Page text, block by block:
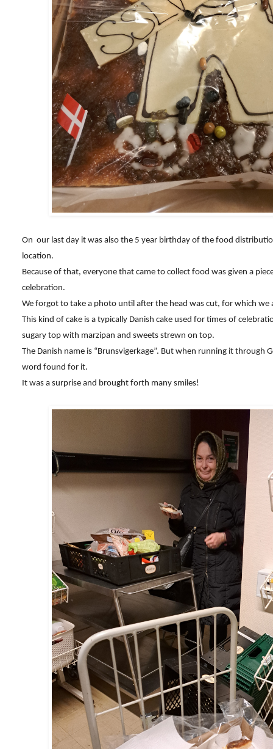
On our last day it was also the 5 year birthday of the food
location.
Because of that, everyone that came to collect food was given a
celebration.
We forgot to take a photo until after the head was cut, for which we
This kind of cake is a typically Danish cake used for times of
sugary top with marzipan and sweets strewn on top.
The Danish name is “Brunsvigerkage”. But when running it through
word found for it.
It was a surprise and brought forth many smiles!